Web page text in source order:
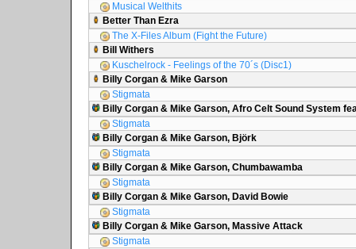
Musical Welthits
Better Than Ezra
The X-Files Album (Fight the Future)
Bill Withers
Kuschelrock - Feelings of the 70´s (Disc1)
Billy Corgan & Mike Garson
Stigmata
Billy Corgan & Mike Garson, Afro Celt Sound System
Stigmata
Billy Corgan & Mike Garson, Björk
Stigmata
Billy Corgan & Mike Garson, Chumbawamba
Stigmata
Billy Corgan & Mike Garson, David Bowie
Stigmata
Billy Corgan & Mike Garson, Massive Attack
Stigmata